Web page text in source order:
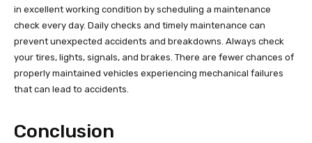
in excellent working condition by scheduling a maintenance
check every day. Daily checks and timely maintenance can
prevent unexpected accidents and breakdowns. Always check
your tires, lights, signals, and brakes. There are fewer chances of
properly maintained vehicles experiencing mechanical failures
that can lead to accidents.
Conclusion